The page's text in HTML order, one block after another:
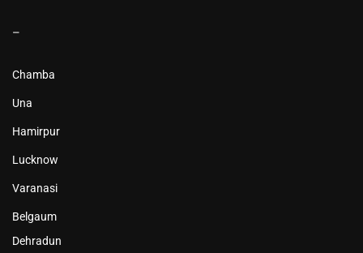
–
Chamba
Una
Hamirpur
Lucknow
Varanasi
Belgaum
Dehradun